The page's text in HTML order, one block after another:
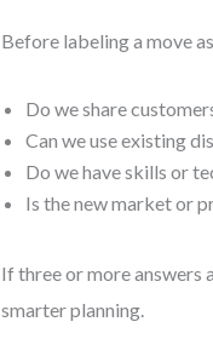
Before labeling a move
Do we share
Can we use existing
Do we have skills or
Is the new market or
If three or more answers
smarter planning.